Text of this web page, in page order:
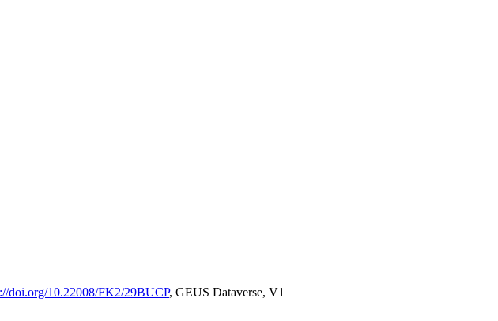
doi.org/10.22008/FK2/29BUCP, GEUS Dataverse, V1